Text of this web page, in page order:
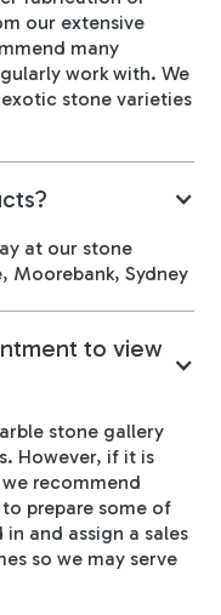
our extensive
many
work with. We
stone varieties
at our stone
Moorebank, Sydney
to view
stone gallery
However, if it is
recommend
prepare some of
and assign a sales
so we may serve